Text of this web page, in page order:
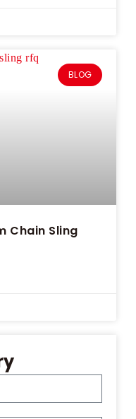
BLOG
Chain Sling